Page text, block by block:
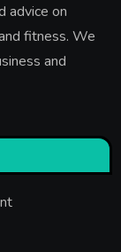
advice on
fitness. We
and